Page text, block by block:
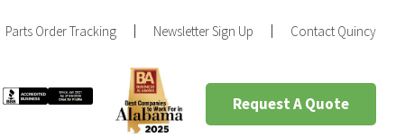
Parts Order Tracking Newsletter Sign Up Contact Quincy
Request A Quote